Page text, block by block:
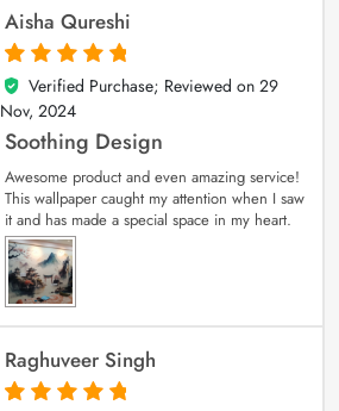
Aisha Qureshi
5
out of 5
Verified Purchase; Reviewed on 29
Nov, 2024
Soothing Design
Awesome product and even amazing service!
This wallpaper caught my attention when I saw
it and has made a special space in my heart.
Raghuveer Singh